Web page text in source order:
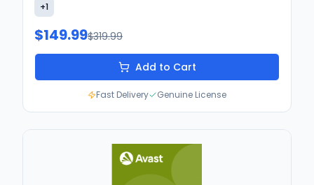
+1
$149.99$319.99
Add to Cart
Fast Delivery Genuine License